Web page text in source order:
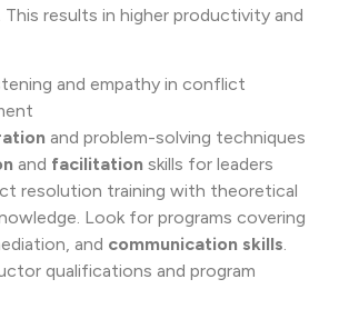
results in higher productivity and
and empathy in conflict
and problem-solving techniques
and facilitation skills for leaders
resolution training with theoretical
Look for programs covering
and communication skills.
qualifications and program